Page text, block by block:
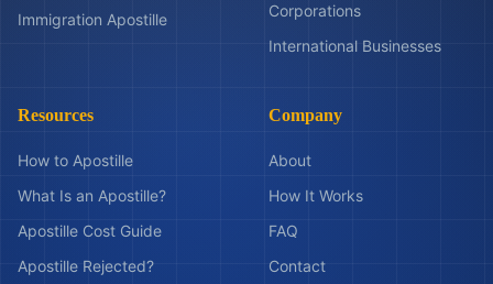
Immigration Apostille
Corporations
International Businesses
Resources
How to Apostille
What Is an Apostille?
Apostille Cost Guide
Apostille Rejected?
Company
About
How It Works
FAQ
Contact